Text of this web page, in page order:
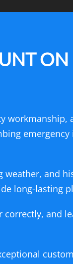
ON
workmanship,
weather, and
long-lasting
and